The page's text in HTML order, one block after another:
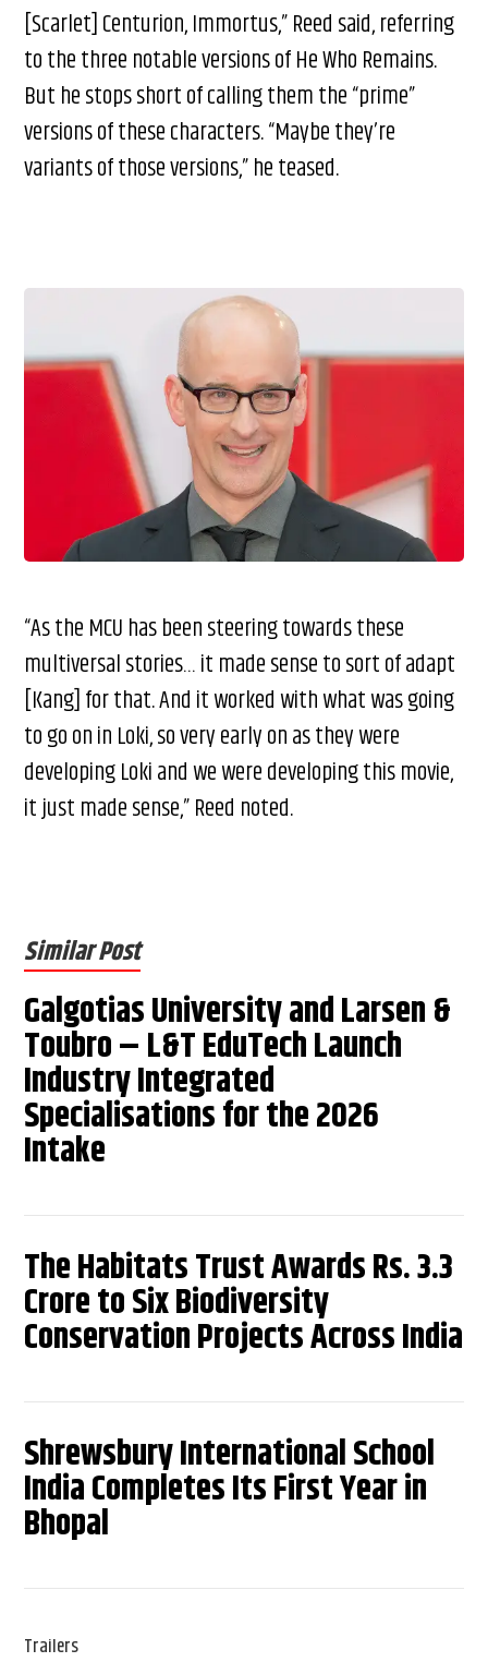
[Scarlet] Centurion, Immortus,” Reed said, referring
to the three notable versions of He Who Remains.
But he stops short of calling them the “prime”
versions of these characters. “Maybe they’re
variants of those versions,” he teased.
“As the MCU has been steering towards these
multiversal stories… it made sense to sort of adapt
[Kang] for that. And it worked with what was going
to go on in Loki, so very early on as they were
developing Loki and we were developing this movie,
it just made sense,” Reed noted.
Similar Post
Galgotias University and Larsen &
Toubro – L&T EduTech Launch
Industry Integrated
Specialisations for the 2026
Intake
The Habitats Trust Awards Rs. 3.3
Crore to Six Biodiversity
Conservation Projects Across India
Shrewsbury International School
India Completes Its First Year in
Bhopal
Trailers